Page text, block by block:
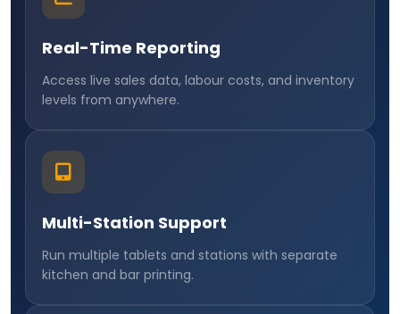
Real-Time Reporting
Access live sales data, labour costs, and inventory
levels from anywhere.
Multi-Station Support
Run multiple tablets and stations with separate
kitchen and bar printing.